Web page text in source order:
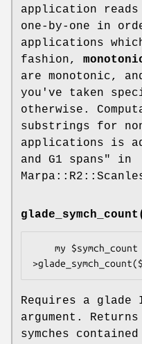
application
one-by-one in
applications
fashion,
are monotonic,
you've taken
otherwise.
substrings for
applications is
and G1 spans" in
Requires a
argument.
symches